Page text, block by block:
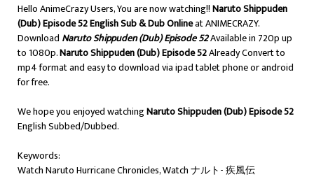
Hello AnimeCrazy Users, You are now watching!!Naruto Shippuden
(Dub) Episode 52 English Sub & Dub Onlineat ANIMECRAZY.
Download Naruto Shippuden (Dub) Episode 52Available in 720p up
to 1080p.Naruto Shippuden (Dub) Episode 52Already Convert to
mp4 format and easy to download via ipad tablet phone or android
for free.
We hope you enjoyed watchingNaruto Shippuden (Dub) Episode 52
English Subbed/Dubbed.
Keywords:
Watch Naruto Hurricane Chronicles, Watch ナルト- 疾風伝